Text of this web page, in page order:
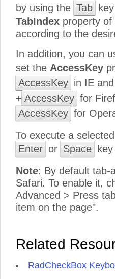
by using the Tab
TabIndex property of
according to the
In addition, you can
set the AccessKey
AccessKey in IE
+ AccessKey for
AccessKey for
To execute a
Enter or Space
Note: By default tab-
Safari. To enable it,
Advanced > Press
item on the page".
Related
RadCheckBox